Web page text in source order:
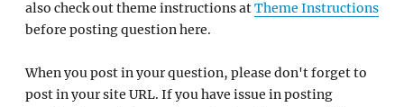
also check out theme instructions atTheme Instructions
before posting question here.
When you post in your question, please don't forget to
post in your site URL. If you have issue in posting